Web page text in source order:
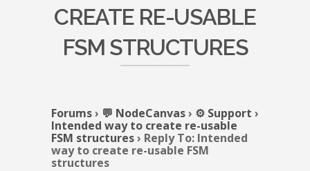
CREATE RE-USABLE
FSM STRUCTURES
Forums› 💬 NodeCanvas› ⚙️ Support ›
Intended way to create re-usable
FSM structures› Reply To: Intended
way to create re-usable FSM
structures